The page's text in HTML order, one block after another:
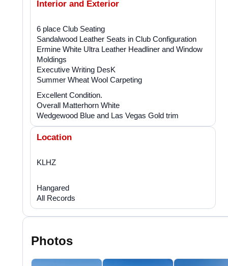
Interior and Exterior
6 place Club Seating
Sandalwood Leather Seats in Club Configuration
Ermine White Ultra Leather Headliner and Window
Moldings
Executive Writing DesK
Summer Wheat Wool Carpeting
Excellent Condition.
Overall Matterhorn White
Wedgewood Blue and Las Vegas Gold trim
Location
KLHZ
Hangared
All Records
Photos